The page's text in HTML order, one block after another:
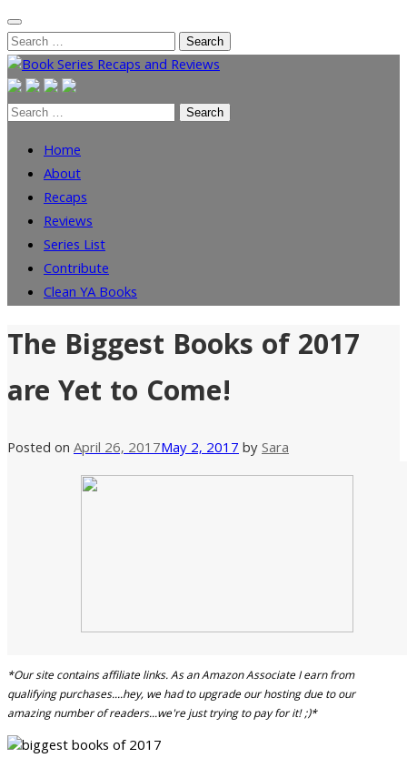
Skip
to
content
Search
for:
Search
Home
About
Recaps
Reviews
Series List
Contribute
Clean YA Books
The Biggest Books of 2017
are Yet to Come!
Posted onApril 26, 2017May 2, 2017bySara
*Our site contains affiliate links. As an Amazon Associate I earn from
qualifying purchases....hey, we had to upgrade our hosting due to our
amazing number of readers...we're just trying to pay for it! ;)*